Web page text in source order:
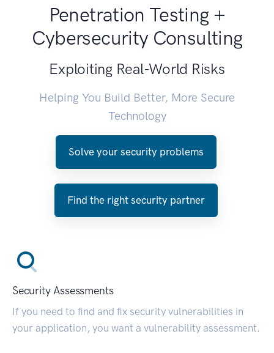
Penetration Testing +
Cybersecurity Consulting
Exploiting Real-World Risks
Helping You Build Better, More Secure
Technology
Solve your security problems
Find the right security partner
Security Assessments
If you need to find and fix security vulnerabilities in
your application, you want a vulnerability assessment.